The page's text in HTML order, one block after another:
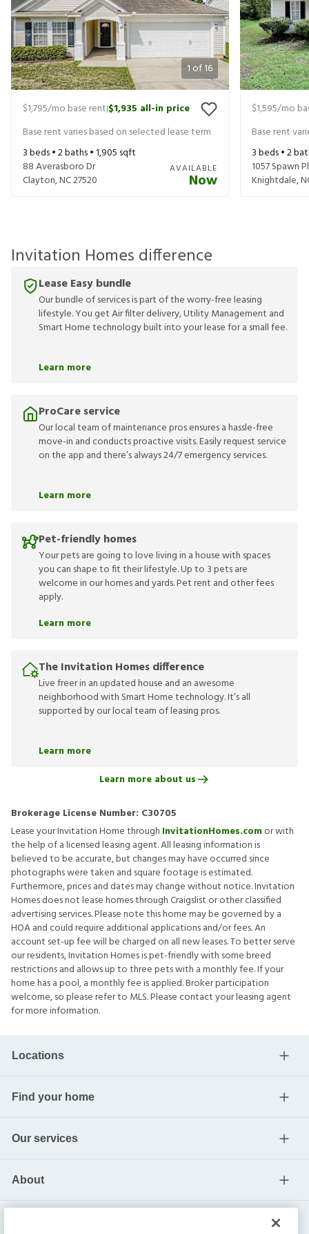
1 of16
$1,795/mo base rent|$1,935 all-in price
Base rent varies based on selected lease term
3beds •2baths •1,905 sqft
88 Averasboro Dr
Clayton,NC27520
AVAILABLE
Now
$1,595/mo
Base rent
3beds •2
1057 Spawn Pl
Knightdale,
Invitation Homes difference
Lease Easy bundle
Our bundle of services is part of the worry-free leasing
lifestyle. You get Air filter delivery, Utility Management and
Smart Home technology built into your lease for a small fee.
Learn more
ProCare service
Our local team of maintenance pros ensures a hassle-free
move-in and conducts proactive visits. Easily request service
on the app and there’s always 24/7 emergency services.
Learn more
Pet-friendly homes
Your pets are going to love living in a house with spaces
you can shape to fit their lifestyle. Up to 3 pets are
welcome in our homes and yards. Pet rent and other fees
apply.
Learn more
The Invitation Homes difference
Live freer in an updated house and an awesome
neighborhood with Smart Home technology. It’s all
supported by our local team of leasing pros.
Learn more
Learn more about us
Brokerage License Number: C30705
Lease your Invitation Home through InvitationHomes.comor with
the help of a licensed leasing agent. All leasing information is
believed to be accurate, but changes may have occurred since
photographs were taken and square footage is estimated.
Furthermore, prices and dates may change without notice. Invitation
Homes does not lease homes through Craigslist or other classified
advertising services. Please note this home may be governed by a
HOA and could require additional applications and/or fees. An
account set-up fee will be charged on all new leases. To better serve
our residents, Invitation Homes is pet-friendly with some breed
restrictions and allows up to three pets with a monthly fee. If your
home has a pool, a monthly fee is applied. Broker participation
welcome, so please refer to MLS. Please contact your leasing agent
for more information.
Locations
Find your home
Our services
About